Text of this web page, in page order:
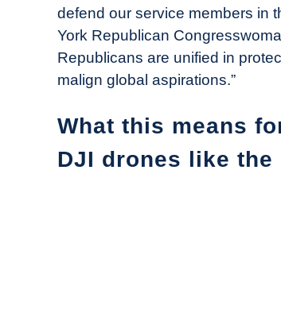
defend our service members in
York Republican
Republicans are unified in
malign global aspirations.”
What this means
DJI drones like the